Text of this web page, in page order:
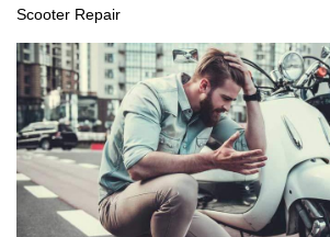
Scooter Repair